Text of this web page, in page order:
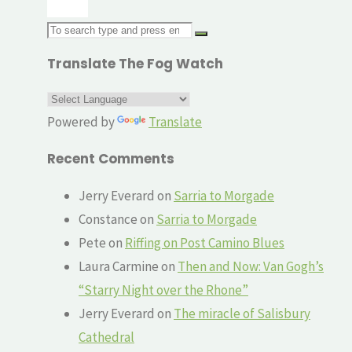
Search
Translate The Fog Watch
Powered by Translate
Recent Comments
Jerry Everard on Sarria to Morgade
Constanceon Sarria to Morgade
Peteon Riffing on Post Camino Blues
Laura Carmineon Then and Now: Van Gogh’s
“Starry Night over the Rhone”
Jerry Everard on The miracle of Salisbury
Cathedral